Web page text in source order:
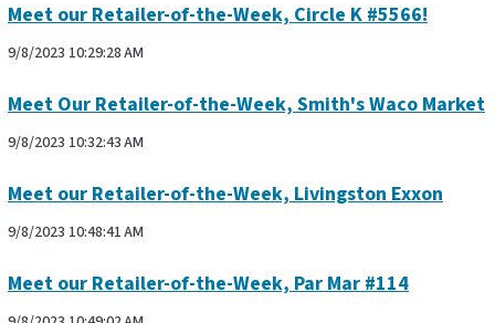
Meet our Retailer-of-the-Week, Circle K #5566!
9/8/2023 10:29:28 AM
Meet Our Retailer-of-the-Week, Smith's Waco Market
9/8/2023 10:32:43 AM
Meet our Retailer-of-the-Week, Livingston Exxon
9/8/2023 10:48:41 AM
Meet our Retailer-of-the-Week, Par Mar #114